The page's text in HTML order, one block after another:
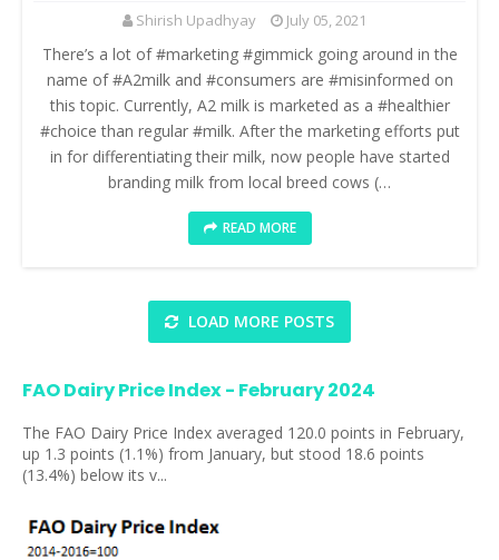
Shirish Upadhyay July 05, 2021
There’s a lot of #marketing #gimmick going around in the
name of #A2milk and #consumers are #misinformed on
this topic. Currently, A2 milk is marketed as a #healthier
#choice than regular #milk. After the marketing efforts put
in for differentiating their milk, now people have started
branding milk from local breed cows (…
READ MORE
LOAD MORE POSTS
FAO Dairy Price Index - February 2024
The FAO Dairy Price Index averaged 120.0 points in February,
up 1.3 points (1.1%) from January, but stood 18.6 points
(13.4%) below its v...